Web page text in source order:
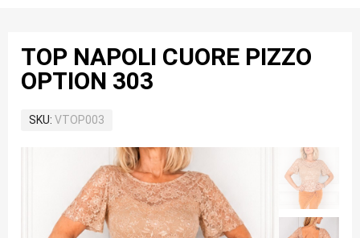
TOP NAPOLI CUORE PIZZO
OPTION 303
SKU VTOP003